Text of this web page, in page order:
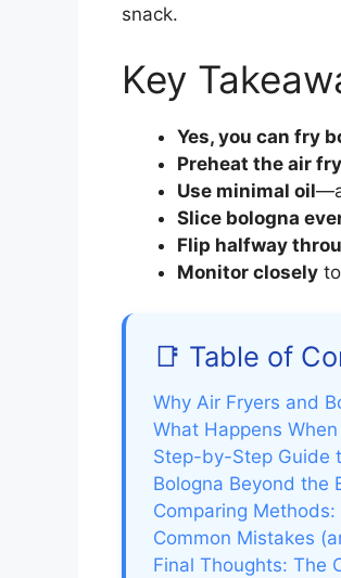
snack.
Key
Yes, you can fry
Preheat the air
Use minimal oil
Slice bologna
Flip halfway
Monitor closely
📑 Table of
Why Air Fryers and
What Happens
Step-by-Step Guide
Bologna Beyond the
Comparing
Common Mistakes
Final Thoughts: The